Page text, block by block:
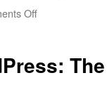
Offon
to